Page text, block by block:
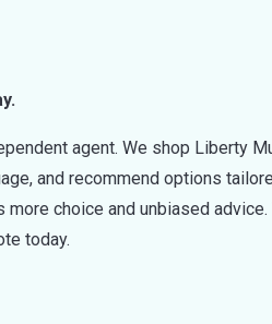
agent. We shop Liberty
and recommend options
more choice and unbiased
today.